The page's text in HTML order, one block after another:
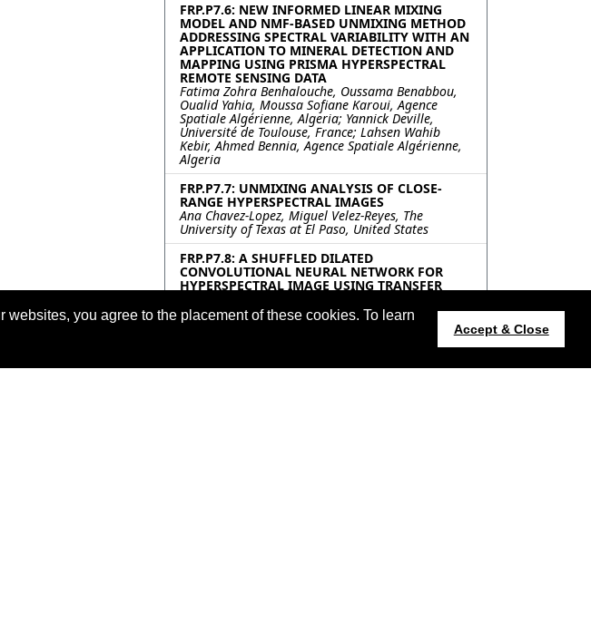
you agree to the placement of these cookies. To learn
Accept & Close
FRP.P7.6: NEW INFORMED LINEAR MIXING
MODEL AND NMF-BASED UNMIXING METHOD
ADDRESSING SPECTRAL VARIABILITY WITH AN
APPLICATION TO MINERAL DETECTION AND
MAPPING USING PRISMA HYPERSPECTRAL
REMOTE SENSING DATA
Fatima Zohra Benhalouche, Oussama Benabbou,
Oualid Yahia, Moussa Sofiane Karoui, Agence
Spatiale Algérienne, Algeria; Yannick Deville,
Université de Toulouse, France; Lahsen Wahib
Kebir, Ahmed Bennia, Agence Spatiale Algérienne,
Algeria
FRP.P7.7: UNMIXING ANALYSIS OF CLOSE-
RANGE HYPERSPECTRAL IMAGES
Ana Chavez-Lopez, Miguel Velez-Reyes, The
University of Texas at El Paso, United States
FRP.P7.8: A SHUFFLED DILATED
CONVOLUTIONAL NEURAL NETWORK FOR
HYPERSPECTRAL IMAGE USING TRANSFER
Koushikey Chhapariya, Krishna Mohan Buddhiraju,
IIT Bombay, India; Anil Kumar, IIRS, ISRO, India
NETWORK FOR SPECTRAL SUPER-RESOLUTION